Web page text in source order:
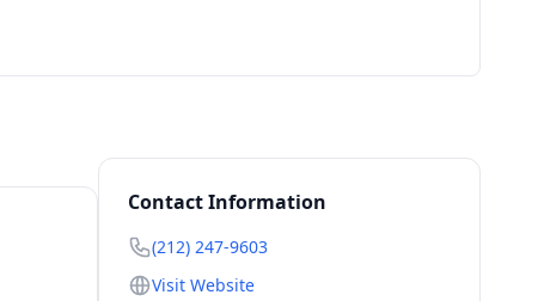
Contact Information
(212) 247-9603
Visit Website